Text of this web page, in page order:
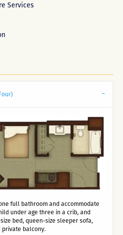
Services
full bathroom and accommodate
under age three in a crib, and
bed, queen-size sleeper sofa,
private balcony.